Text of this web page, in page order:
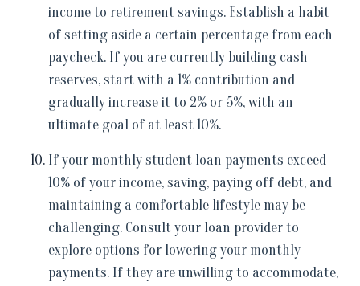
income to retirement savings. Establish a habit
of setting aside a certain percentage from each
paycheck. If you are currently building cash
reserves, start with a 1% contribution and
gradually increase it to 2% or 5%, with an
ultimate goal of at least 10%.
If your monthly student loan payments exceed
10% of your income, saving, paying off debt, and
maintaining a comfortable lifestyle may be
challenging. Consult your loan provider to
explore options for lowering your monthly
payments. If they are unwilling to accommodate,